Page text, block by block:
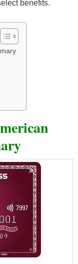
benefits.